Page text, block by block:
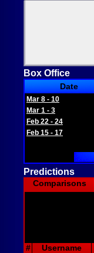
Box Office
Date
Mar 8 - 10
Mar 1 - 3
Feb 22 - 24
Feb 15 - 17
Predictions
Comparisons
# Username